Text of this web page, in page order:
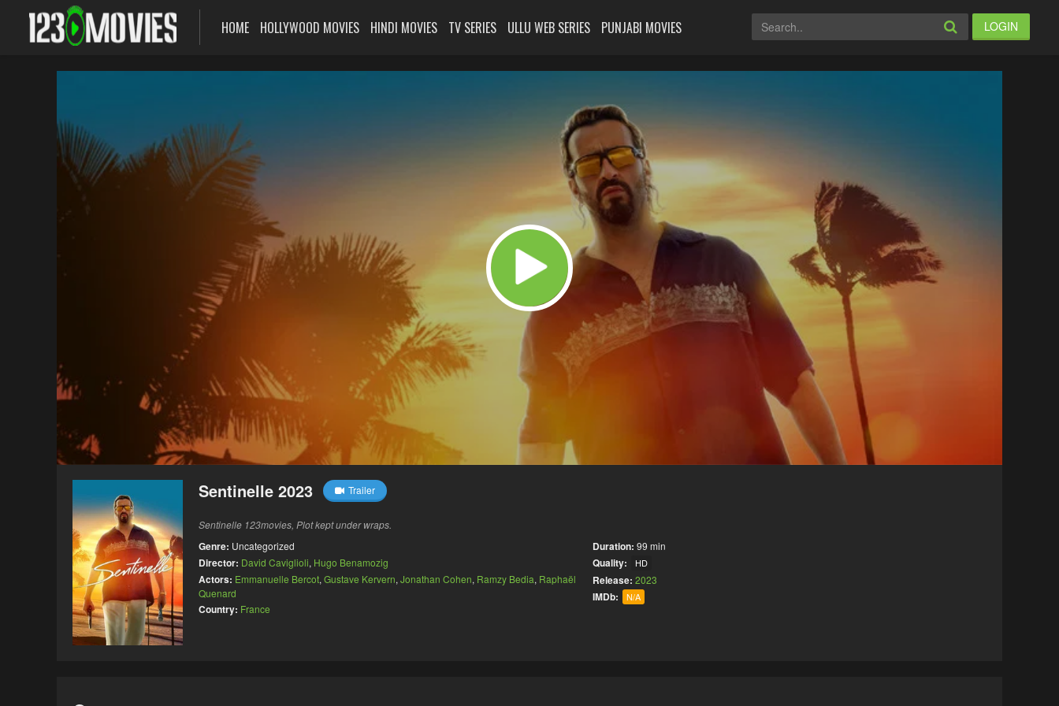
HOME HOLLYWOOD MOVIES HINDI MOVIES TV SERIES ULLU WEB SERIES PUNJABI MOVIES LOGIN
Sentinelle 2023 Trailer
Sentinelle 123movies, Plot kept under wraps.
Genre: Uncategorized
Director: David Caviglioli, Hugo Benamozig
Actors: Emmanuelle Bercot, Gustave Kervern, Jonathan Cohen, Ramzy Bedia, Raphaël
Quenard
Country: France
Duration: 99 min
Quality: HD
Release: 2023
IMDb: N/A